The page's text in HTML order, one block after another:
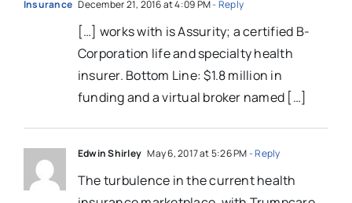
Insurance December 21, 2016 at 4:09 PM- Reply
[…] works with is Assurity; a certified B-
Corporation life and specialty health
insurer. Bottom Line: $1.8 million in
funding and a virtual broker named […]
Edwin Shirley May 6, 2017 at 5:26 PM- Reply
The turbulence in the current health